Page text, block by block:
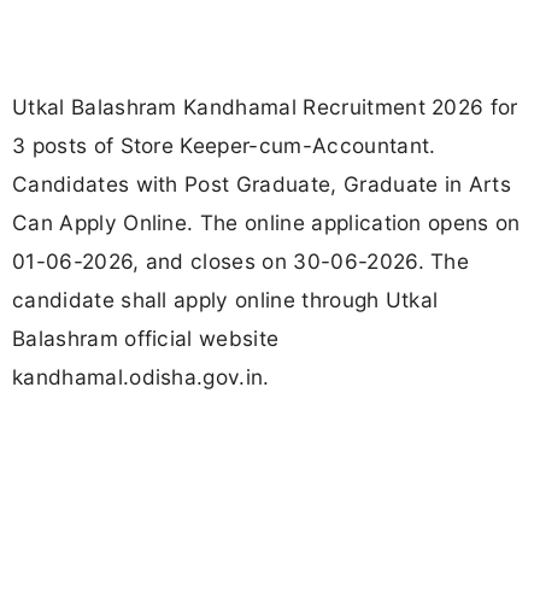
Utkal Balashram Kandhamal Recruitment 2026 for
3 posts of Store Keeper-cum-Accountant.
Candidates with Post Graduate, Graduate in Arts
Can Apply Online. The online application opens on
01-06-2026, and closes on 30-06-2026. The
candidate shall apply online through Utkal
Balashram official website
kandhamal.odisha.gov.in.